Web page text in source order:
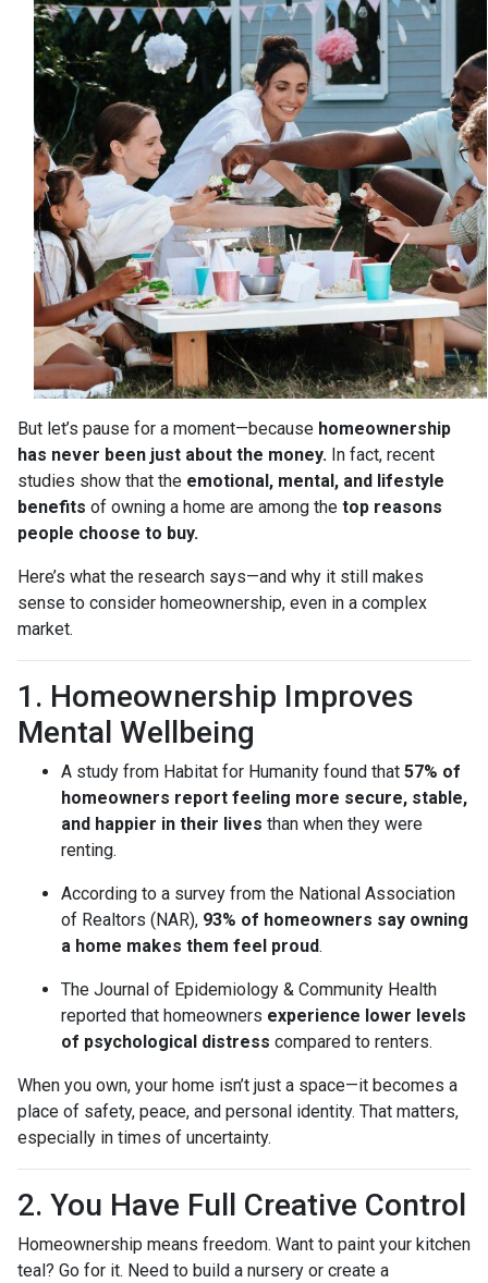
But let’s pause for a moment—because homeownership
has never been just about the money. In fact, recent
studies show that the emotional, mental, and lifestyle
benefits of owning a home are among the top reasons
people choose to buy.
Here’s what the research says—and why it still makes
sense to consider homeownership, even in a complex
market.
1. Homeownership Improves
Mental Wellbeing
A study from Habitat for Humanity found that 57% of
homeowners report feeling more secure, stable,
and happier in their lives than when they were
renting.
According to a survey from the National Association
of Realtors (NAR), 93% of homeowners say owning
a home makes them feel proud.
The Journal of Epidemiology & Community Health
reported that homeowners experience lower levels
of psychological distress compared to renters.
When you own, your home isn’t just a space—it becomes a
place of safety, peace, and personal identity. That matters,
especially in times of uncertainty.
2. You Have Full Creative Control
Homeownership means freedom. Want to paint your kitchen
teal? Go for it. Need to build a nursery or create a